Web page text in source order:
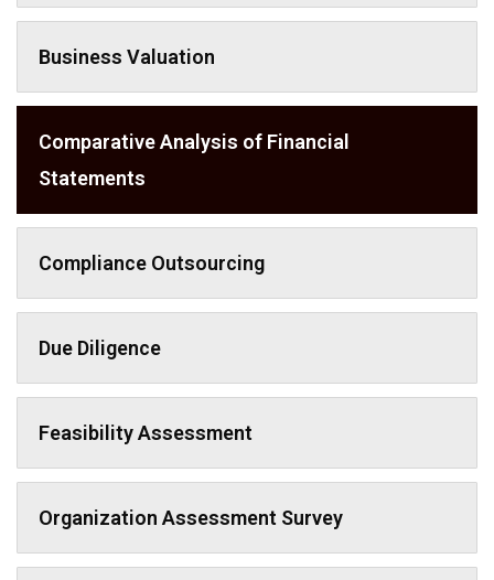
Business Valuation
Comparative Analysis of Financial
Statements
Compliance Outsourcing
Due Diligence
Feasibility Assessment
Organization Assessment Survey